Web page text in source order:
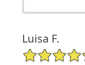
Luisa F.
5/5 Star Rating